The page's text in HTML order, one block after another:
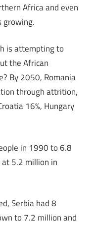
Africa and even
growing.
is attempting to
the African
By 2050, Romania
through attrition,
16%, Hungary
in 1990 to 6.8
5.2 million in
Serbia had 8
to 7.2 million and